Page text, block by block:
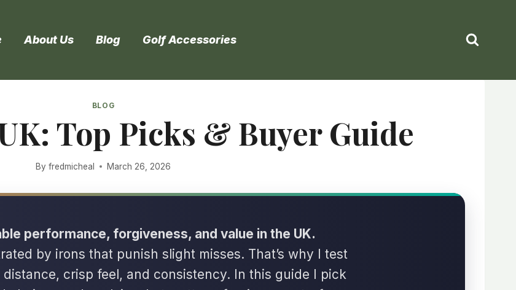
About Us Blog Golf Accessories
BLOG
Top Picks & Buyer Guide
By fredmicheal March 26, 2026
performance, forgiveness, and value in the UK.
by irons that punish slight misses. That’s why I test
crisp feel, and consistency. In this guide I pick